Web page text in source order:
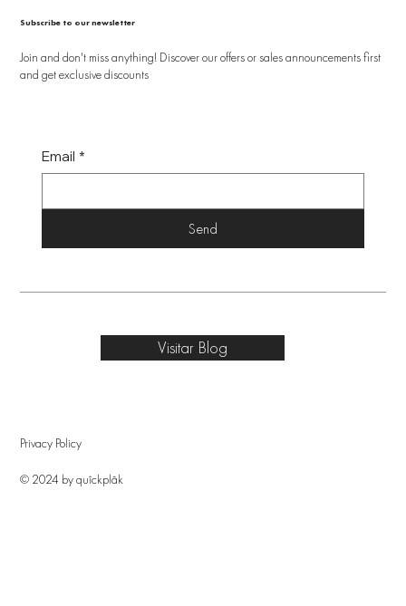
Subscribe to our newsletter
Join and don't miss anything! Discover our offers or sales announcements first
and get exclusive discounts
Email *
Send
Privacy Policy
© 2024 by quîckplâk
Visitar Blog